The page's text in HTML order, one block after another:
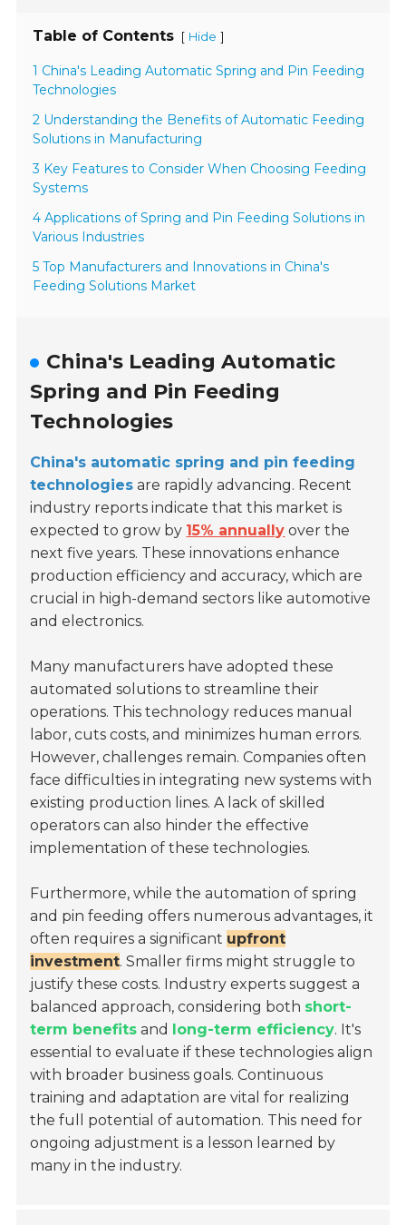
Table of Contents [ Hide ]
1 China's Leading Automatic Spring and Pin Feeding
Technologies
2 Understanding the Benefits of Automatic Feeding
Solutions in Manufacturing
3 Key Features to Consider When Choosing Feeding
Systems
4 Applications of Spring and Pin Feeding Solutions in
Various Industries
5 Top Manufacturers and Innovations in China's
Feeding Solutions Market
China's Leading Automatic
Spring and Pin Feeding
Technologies
China's automatic spring and pin feeding
technologies are rapidly advancing. Recent
industry reports indicate that this market is
expected to grow by 15% annually over the
next five years. These innovations enhance
production efficiency and accuracy, which are
crucial in high-demand sectors like automotive
and electronics.
Many manufacturers have adopted these
automated solutions to streamline their
operations. This technology reduces manual
labor, cuts costs, and minimizes human errors.
However, challenges remain. Companies often
face difficulties in integrating new systems with
existing production lines. A lack of skilled
operators can also hinder the effective
implementation of these technologies.
Furthermore, while the automation of spring
and pin feeding offers numerous advantages, it
often requires a significant upfront
investment. Smaller firms might struggle to
justify these costs. Industry experts suggest a
balanced approach, considering both short-
term benefits and long-term efficiency. It's
essential to evaluate if these technologies align
with broader business goals. Continuous
training and adaptation are vital for realizing
the full potential of automation. This need for
ongoing adjustment is a lesson learned by
many in the industry.